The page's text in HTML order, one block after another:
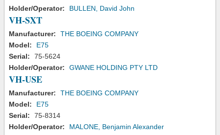
Holder/Operator:
BULLEN, David John
VH-SXT
Manufacturer:
THE BOEING COMPANY
Model:
E75
Serial:
75-5624
Holder/Operator:
GWANE HOLDING PTY LTD
VH-USE
Manufacturer:
THE BOEING COMPANY
Model:
E75
Serial:
75-8314
Holder/Operator:
MALONE, Benjamin Alexander